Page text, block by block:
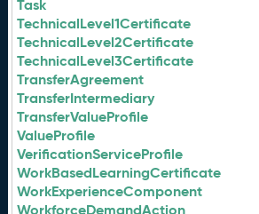
Task
TechnicalLevel1Certificate
TechnicalLevel2Certificate
TechnicalLevel3Certificate
TransferAgreement
TransferIntermediary
TransferValueProfile
ValueProfile
VerificationServiceProfile
WorkBasedLearningCertificate
WorkExperienceComponent
WorkforceDemandAction